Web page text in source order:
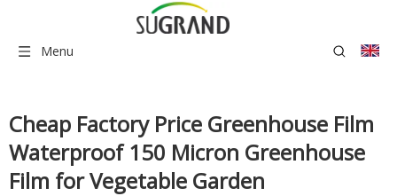
Menu
Cheap Factory Price Greenhouse Film
Waterproof 150 Micron Greenhouse
Film for Vegetable Garden